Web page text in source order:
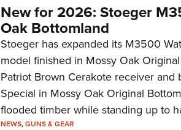
New for 2026: Stoeger
Oak Bottomland
Stoeger has expanded its M3500
model finished in Mossy Oak
Patriot Brown Cerakote receiver
Special in Mossy Oak Original
flooded timber while standing up to
NEWS,GUNS & GEAR